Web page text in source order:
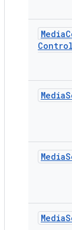
Media
Media
Media
Media